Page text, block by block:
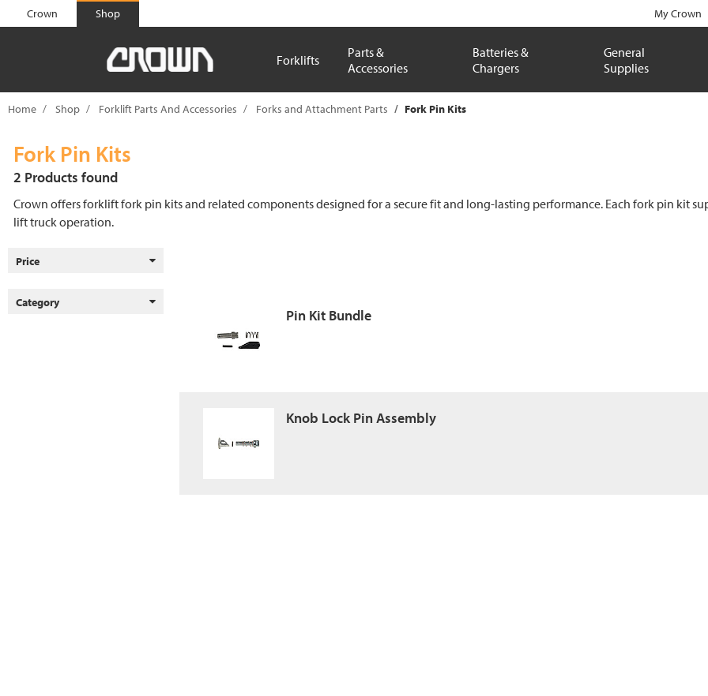
text.skipToContent
text.skipToNavigation
Crown Shop My Crown
Forklifts
Parts &
Accessories
Batteries &
Chargers
General
Supplies
Home Shop Forklift Parts And Accessories Forks and Attachment Parts Fork Pin Kits
Fork Pin Kits
2 Products found
Crown offers forklift fork pin kits and related components designed for a secure fit and long-lasting performance. Each fork pin kit
lift truck operation.
Price
Category
Pin Kit Bundle
Knob Lock Pin Assembly